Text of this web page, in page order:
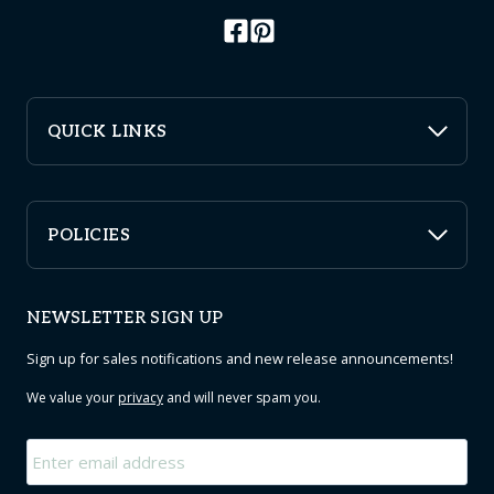
QUICK LINKS
POLICIES
NEWSLETTER SIGN UP
Sign up for sales notifications and new release announcements!
We value yourprivacy and will never spam you.
Email *